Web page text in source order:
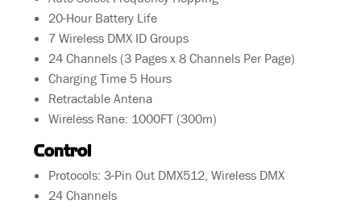
20-Hour Battery Life
7 Wireless DMX ID Groups
24 Channels (3 Pages x 8 Channels Per Page)
Charging Time 5 Hours
Retractable Antena
Wireless Rane: 1000FT (300m)
Control
Protocols: 3-Pin Out DMX512, Wireless DMX
24 Channels